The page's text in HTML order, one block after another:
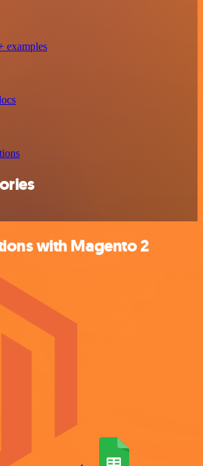
examples
with Magento 2